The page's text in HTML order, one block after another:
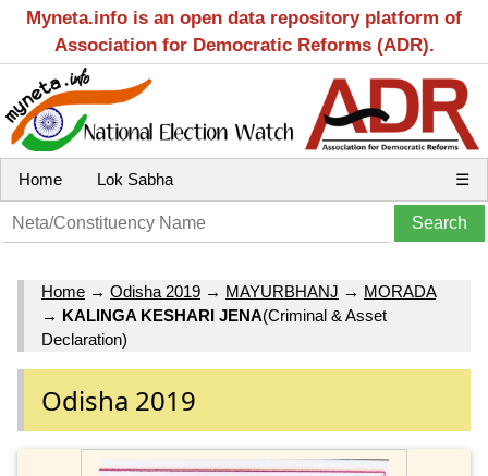
Myneta.info is an open data repository platform of
Association for Democratic Reforms (ADR).
Home Lok Sabha ☰
Home → Odisha 2019 → MAYURBHANJ → MORADA
→ KALINGA KESHARI JENA(Criminal & Asset
Declaration)
Odisha 2019